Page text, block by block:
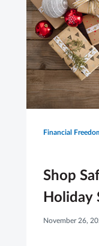
Financial
Shop
Holiday
November 26,